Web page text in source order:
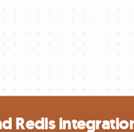
Redis